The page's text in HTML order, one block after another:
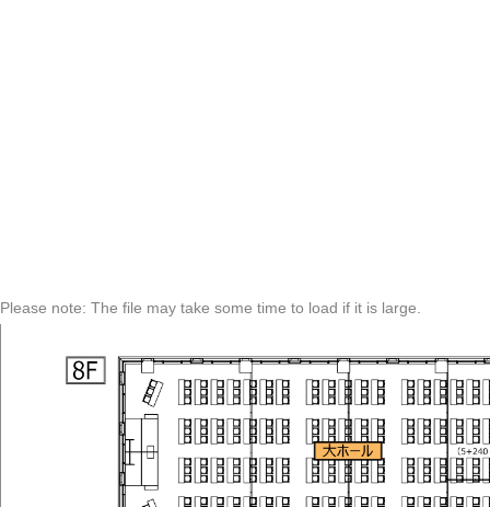
Please note: The file may take some time to load if it is large.